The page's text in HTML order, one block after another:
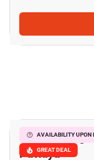
AVAILABILITY UPON
GREAT DEAL
Venetian
Pattaya